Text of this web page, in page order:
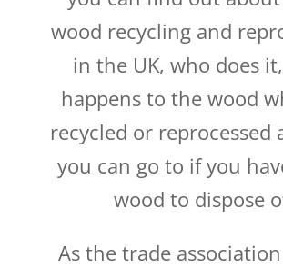
wood recycling and
in the UK, who does
happens to the wood
recycled or reprocessed
you can go to if you
wood to dispose
As the trade